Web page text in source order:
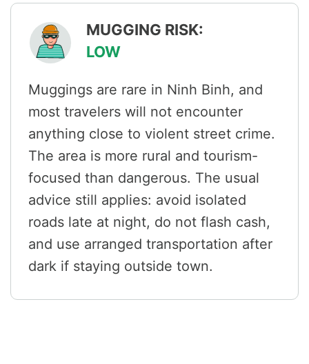
MUGGING RISK:
LOW
Muggings are rare in Ninh Binh, and
most travelers will not encounter
anything close to violent street crime.
The area is more rural and tourism-
focused than dangerous. The usual
advice still applies: avoid isolated
roads late at night, do not flash cash,
and use arranged transportation after
dark if staying outside town.